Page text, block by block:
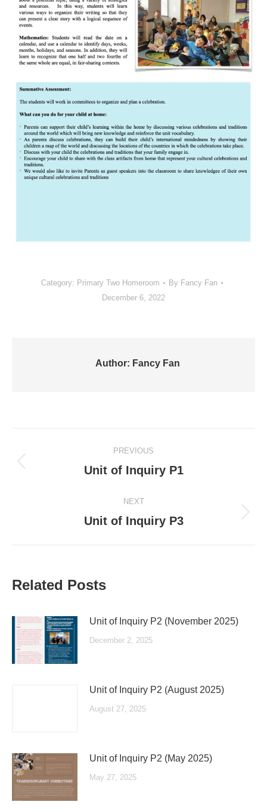
Category: Primary Two Homeroom By Fancy Fan
December 6, 2022
Author: Fancy Fan
navigation
PREVIOUS
Previous
Unit of Inquiry P1
NEXT
Next
Unit of Inquiry P3
Related Posts
Unit of Inquiry P2 (November 2025)
December 2, 2025
Unit of Inquiry P2 (August 2025)
August 27, 2025
Unit of Inquiry P2 (May 2025)
May 27, 2025